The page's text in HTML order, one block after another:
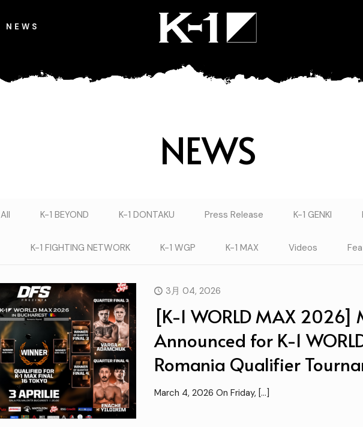
NEWS
NEWS
All K-1 BEYOND K-1 DONTAKU Press Release K-1 GENKI
K-1 FIGHTING NETWORK K-1 WGP K-1 MAX Videos
3月 04, 2026
[K-1 WORLD MAX 2026]
Announced for K-1
Romania Qualifier
March 4, 2026 On Friday, […]